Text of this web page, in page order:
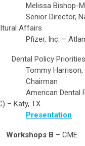
Murphy,
National
Affairs
– Atlanta,
Dental Policy Priorities
– Katy, TX
Presentation
Workshops B – CME